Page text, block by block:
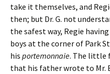
take it themselves, and
then; but Dr. G. not
the safest way, Regie
boys at the corner of Park
his portemonnaie. The little
that his father wrote to Mr.